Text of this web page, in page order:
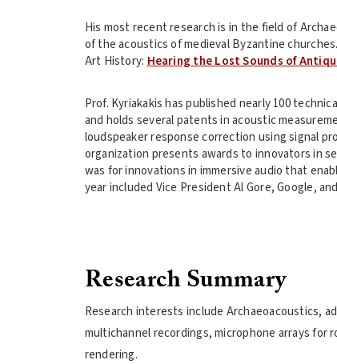
His most recent research is in the field of
of the acoustics of medieval Byzantine
Art History: Hearing the Lost Sounds of
Prof. Kyriakakis has published nearly 100
and holds several patents in acoustic
loudspeaker response correction using signal
organization presents awards to innovators in
was for innovations in immersive audio that
year included Vice President Al Gore, Google,
Research Summary
Research interests include Archaeoacoustics,
multichannel recordings, microphone arrays
rendering.